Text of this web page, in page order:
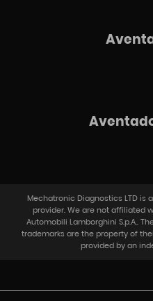
Mechatronic Diagnostics LTD is
provider. We are not affiliated
Automobili Lamborghini S.p.A..
trademarks are the property of
provided by an